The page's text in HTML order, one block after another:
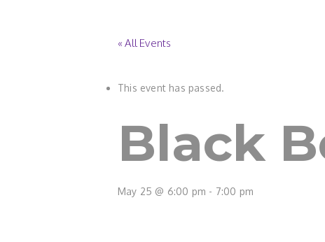
« All Events
This event has passed.
Black
May 25 @ 6:00 pm - 7:00 pm